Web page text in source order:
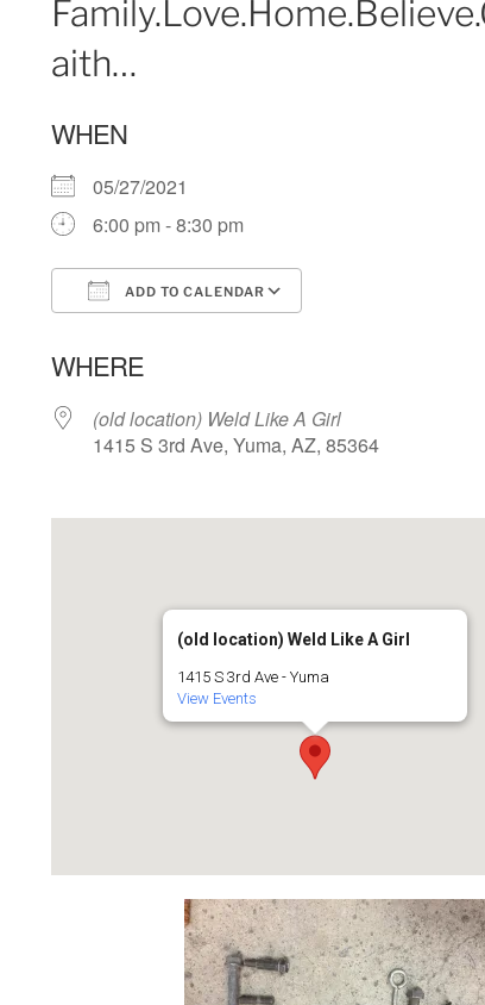
aith…
WHEN
05/27/2021
6:00 pm - 8:30 pm
ADD TO CALENDAR
WHERE
(old location) Weld Like A Girl
1415 S 3rd Ave, Yuma, AZ, 85364
(old location) Weld Like A Girl
1415 S 3rd Ave - Yuma
View Events